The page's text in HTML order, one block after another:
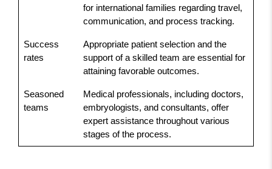
for international families regarding travel,
communication, and process tracking.
Success
rates
Appropriate patient selection and the
support of a skilled team are essential for
attaining favorable outcomes.
Seasoned
teams
Medical professionals, including doctors,
embryologists, and consultants, offer
expert assistance throughout various
stages of the process.